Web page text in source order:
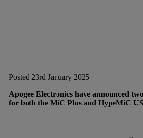
Posted 23rd January 2025
Apogee Electronics have announced
for both the MiC Plus and HypeMiC